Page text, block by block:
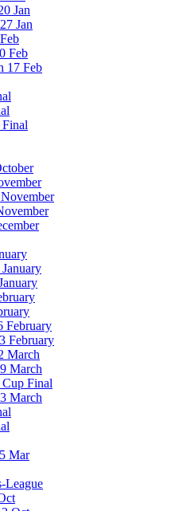
Jan
Jan
Feb
17 Feb
February
February
March
March
Final
March
Mar
League